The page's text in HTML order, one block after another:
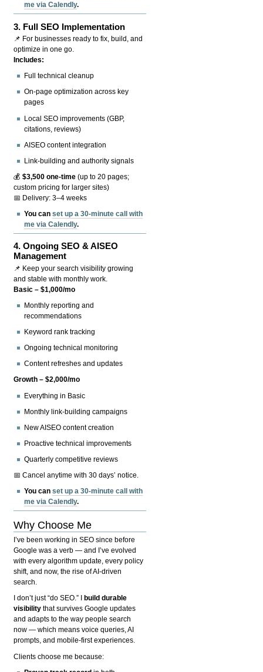
me via Calendly.
3. Full SEO Implementation
📌 For businesses ready to fix, build, and
optimize in one go.
Includes:
Full technical cleanup
On-page optimization across key
pages
Local SEO improvements (GBP,
citations, reviews)
AISEO content integration
Link-building and authority signals
💰$3,500 one-time (up to 20 pages;
custom pricing for larger sites)
📅 Delivery: 3–4 weeks
You canset up a 30-minute call with
me via Calendly.
4.Ongoing SEO & AISEO
Management
📌 Keep your search visibility growing
and stable with monthly work.
Basic – $1,000/mo
Monthly reporting and
recommendations
Keyword rank tracking
Ongoing technical monitoring
Content refreshes and updates
Growth – $2,000/mo
Everything in Basic
Monthly link-building campaigns
New AISEO content creation
Proactive technical improvements
Quarterly competitive reviews
📅 Cancel anytime with 30 days’ notice.
You canset up a 30-minute call with
me via Calendly.
Why Choose Me
I’ve been working in SEO since before
Google was a verb — and I’ve evolved
with every algorithm update, every policy
shift, and now, the rise of AI-driven
search.
I don’t just “do SEO.” I
build durable
visibility that survives Google updates
and adapts to the way people search
now — which means voice queries, AI
prompts, and mobile-first experiences.
Clients choose me because: